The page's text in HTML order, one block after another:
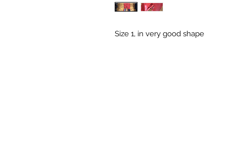
Size 1, in very good shape